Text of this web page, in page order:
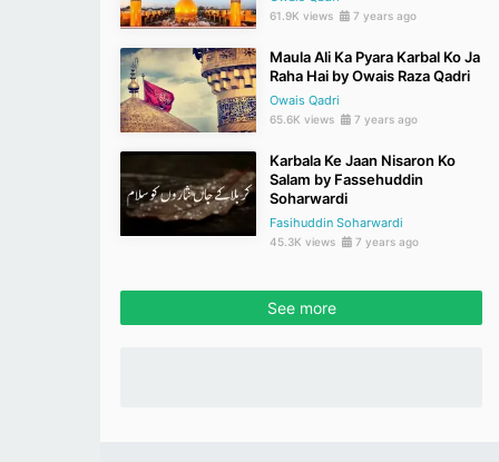
61.9K views 7 years ago
Maula Ali Ka Pyara Karbal Ko Ja
Raha Hai by Owais Raza Qadri
Owais Qadri
65.6K views 7 years ago
Karbala Ke Jaan Nisaron Ko
Salam by Fassehuddin
Soharwardi
Fasihuddin Soharwardi
45.3K views 7 years ago
See more